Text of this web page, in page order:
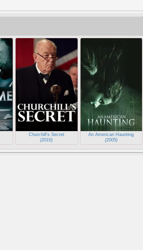
Churchill's Secret
(2016)
An American Haunting
(2005)